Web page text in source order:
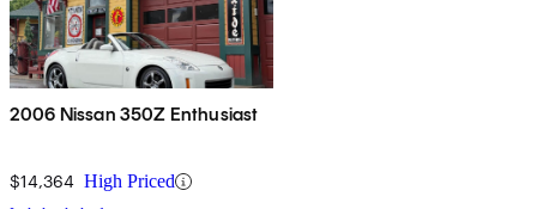
2006 Nissan 350Z Enthusiast
$14,364 High Priced